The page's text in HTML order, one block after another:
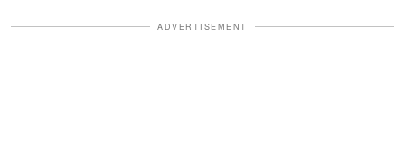
ADVERTISEMENT